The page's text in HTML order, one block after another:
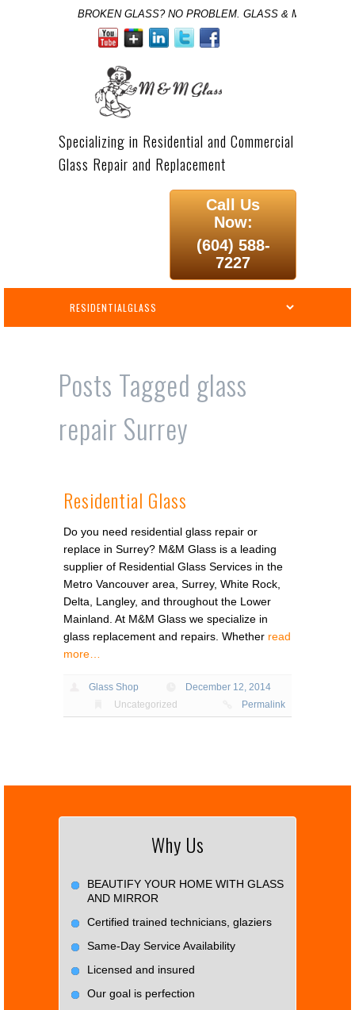
BROKEN GLASS? NO PROBLEM. GLASS & MIRROR
Specializing in Residential and Commercial
Glass Repair and Replacement
Call Us
Now:
(604) 588-
7227
Posts Tagged glass
repair Surrey
Residential Glass
Do you need residential glass repair or
replace in Surrey? M&M Glass is a leading
supplier of Residential Glass Services in the
Metro Vancouver area, Surrey, White Rock,
Delta, Langley, and throughout the Lower
Mainland. At M&M Glass we specialize in
glass replacement and repairs. Whether read
more…
Glass Shop
December 12, 2014
Uncategorized
Permalink
Why Us
BEAUTIFY YOUR HOME WITH GLASS
AND MIRROR
Certified trained technicians, glaziers
Same-Day Service Availability
Licensed and insured
Our goal is perfection